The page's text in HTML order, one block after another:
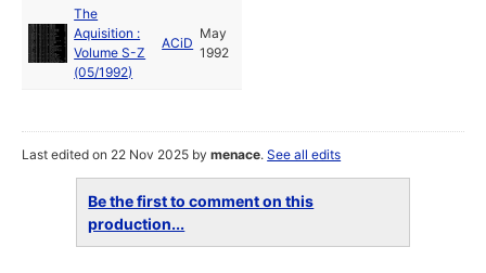
The
Aquisition :
Volume S-Z
(05/1992)
ACiD
May
1992
Last edited on 22 Nov 2025 bymenace.See all edits
Be the first to comment on this
production...